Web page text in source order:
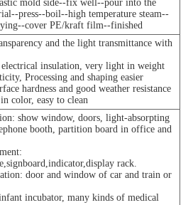
mold side--fix well--pour into the
press--boil--high temperature steam--
cover PE/kraft film--finished
and the light transmittance with
insulation, very light in weight
Processing and shaping easier
hardness and good weather resistance
color, easy to clean
show window, doors, light-absorpting
booth, partition board in office and
rack.
door and window of car and train or
incubator, many kinds of medical